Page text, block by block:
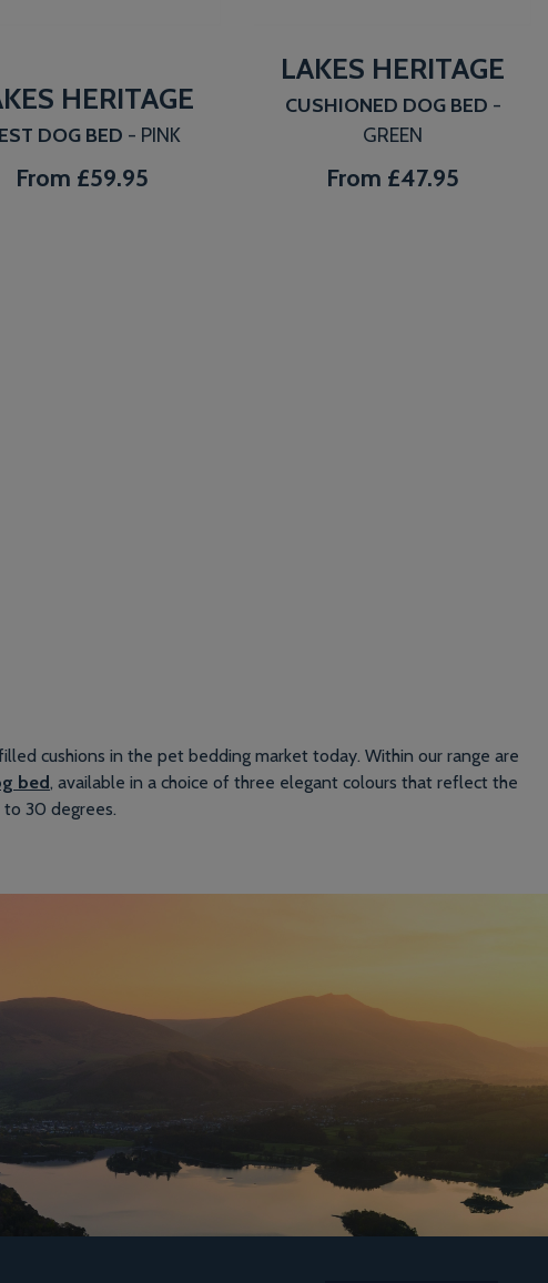
HERITAGE
DOG BED - PINK
From £59.95
LAKES HERITAGE
CUSHIONED DOG BED -
GREEN
From £47.95
cushions in the pet bedding market today. Within our range are
bed, available in a choice of three elegant colours that reflect the
30 degrees.